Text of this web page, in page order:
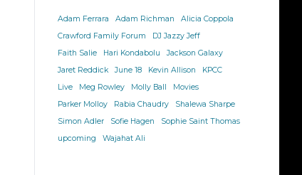
Adam Ferrara Adam Richman
Alicia Coppola
Crawford Family Forum
DJ Jazzy Jeff
Faith Salie
Hari Kondabolu
Jackson Galaxy
Jaret Reddick
June 18 Kevin Allison
KPCC
Live
Meg Rowley Molly Ball
Movies
Parker Molloy
Rabia Chaudry
Shalewa Sharpe
Simon Adler
Sofie Hagen
Sophie Saint Thomas
upcoming
Wajahat Ali